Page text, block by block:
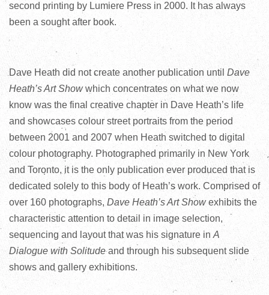
second printing by Lumiere Press in 2000. It has always
been a sought after book.
Dave Heath did not create another publication until Dave
Heath’s Art Show which concentrates on what we now
know was the final creative chapter in Dave Heath’s life
and showcases colour street portraits from the period
between 2001 and 2007 when Heath switched to digital
colour photography. Photographed primarily in New York
and Toronto, it is the only publication ever produced that is
dedicated solely to this body of Heath’s work. Comprised of
over 160 photographs, Dave Heath’s Art Show exhibits the
characteristic attention to detail in image selection,
sequencing and layout that was his signature in A
Dialogue with Solitude and through his subsequent slide
shows and gallery exhibitions.